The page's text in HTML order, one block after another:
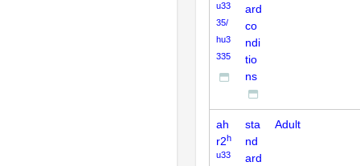
u33
35/
hu3
335
ard
co
ndi
tio
ns
ah
r2h
u33
sta
nd
ard
Adult